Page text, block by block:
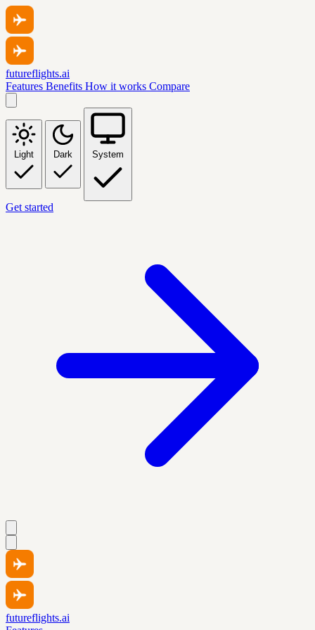
futureflights.ai
Features Benefits How it works Compare
Light Dark System
Get started
futureflights.ai